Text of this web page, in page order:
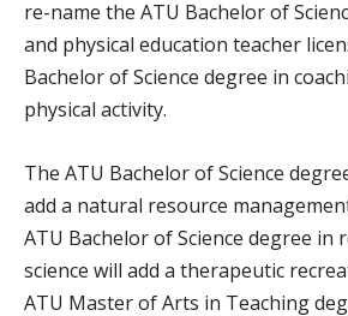
re-name the ATU Bachelor of
and physical education teacher
Bachelor of Science degree in
physical activity.
The ATU Bachelor of Science
add a natural resource
ATU Bachelor of Science degree in
science will add a therapeutic
ATU Master of Arts in Teaching